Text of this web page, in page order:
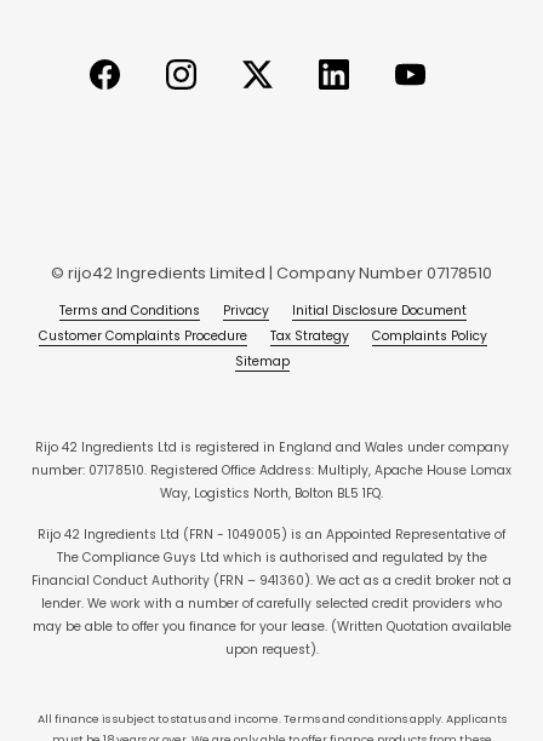
© rijo42 Ingredients Limited | Company Number 07178510
Terms and Conditions Privacy
Initial Disclosure Document
Customer Complaints Procedure
Tax Strategy
Complaints Policy
Sitemap
Rijo 42 Ingredients Ltd is registered in England and Wales under company
number: 07178510. Registered Office Address: Multiply, Apache House Lomax
Way, Logistics North, Bolton BL5 1FQ.
Rijo 42 Ingredients Ltd (FRN - 1049005) is an Appointed Representative of
The Compliance Guys Ltd which is authorised and regulated by the
Financial Conduct Authority (FRN – 941360). We act as a credit broker not a
lender. We work with a number of carefully selected credit providers who
may be able to offer you finance for your lease. (Written Quotation available
upon request).
All finance is subject to status and income. Terms and conditions apply. Applicants